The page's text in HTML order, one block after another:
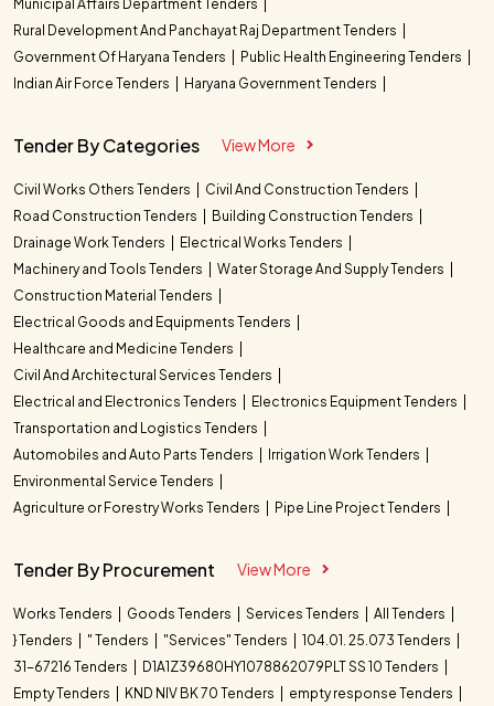
Municipal Affairs Department Tenders
Rural Development And Panchayat Raj Department Tenders
Government Of Haryana Tenders
Public Health Engineering Tenders
Indian Air Force Tenders
Haryana Government Tenders
Tender By Categories View More
Civil Works Others Tenders
Civil And Construction Tenders
Road Construction Tenders
Building Construction Tenders
Drainage Work Tenders
Electrical Works Tenders
Machinery and Tools Tenders
Water Storage And Supply Tenders
Construction Material Tenders
Electrical Goods and Equipments Tenders
Healthcare and Medicine Tenders
Civil And Architectural Services Tenders
Electrical and Electronics Tenders
Electronics Equipment Tenders
Transportation and Logistics Tenders
Automobiles and Auto Parts Tenders
Irrigation Work Tenders
Environmental Service Tenders
Agriculture or Forestry Works Tenders
Pipe Line Project Tenders
Tender By Procurement View More
Works Tenders Goods Tenders Services Tenders
All Tenders
} Tenders
" Tenders "Services" Tenders
104.01. 25.073 Tenders
31-67216 Tenders
D1A1Z39680HY1078862079PLT SS 10 Tenders
Empty Tenders
KND NIV BK 70 Tenders empty response Tenders